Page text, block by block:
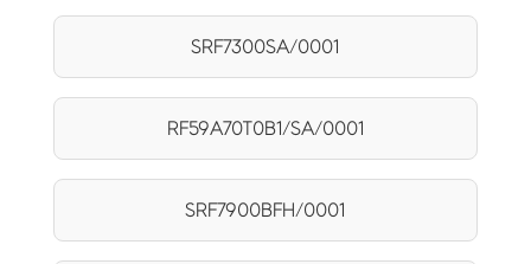
SRF7300SA/0001
RF59A70T0B1/SA/0001
SRF7900BFH/0001